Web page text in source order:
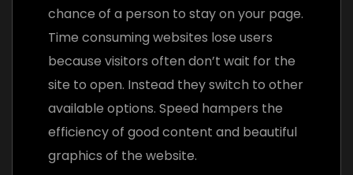
chance of a person to stay on your page.
Time consuming websites lose users
because visitors often don’t wait for the
site to open. Instead they switch to other
available options. Speed hampers the
efficiency of good content and beautiful
graphics of the website.